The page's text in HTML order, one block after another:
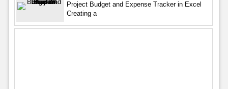
Project Budget and Expense Tracker in Excel
Creating a